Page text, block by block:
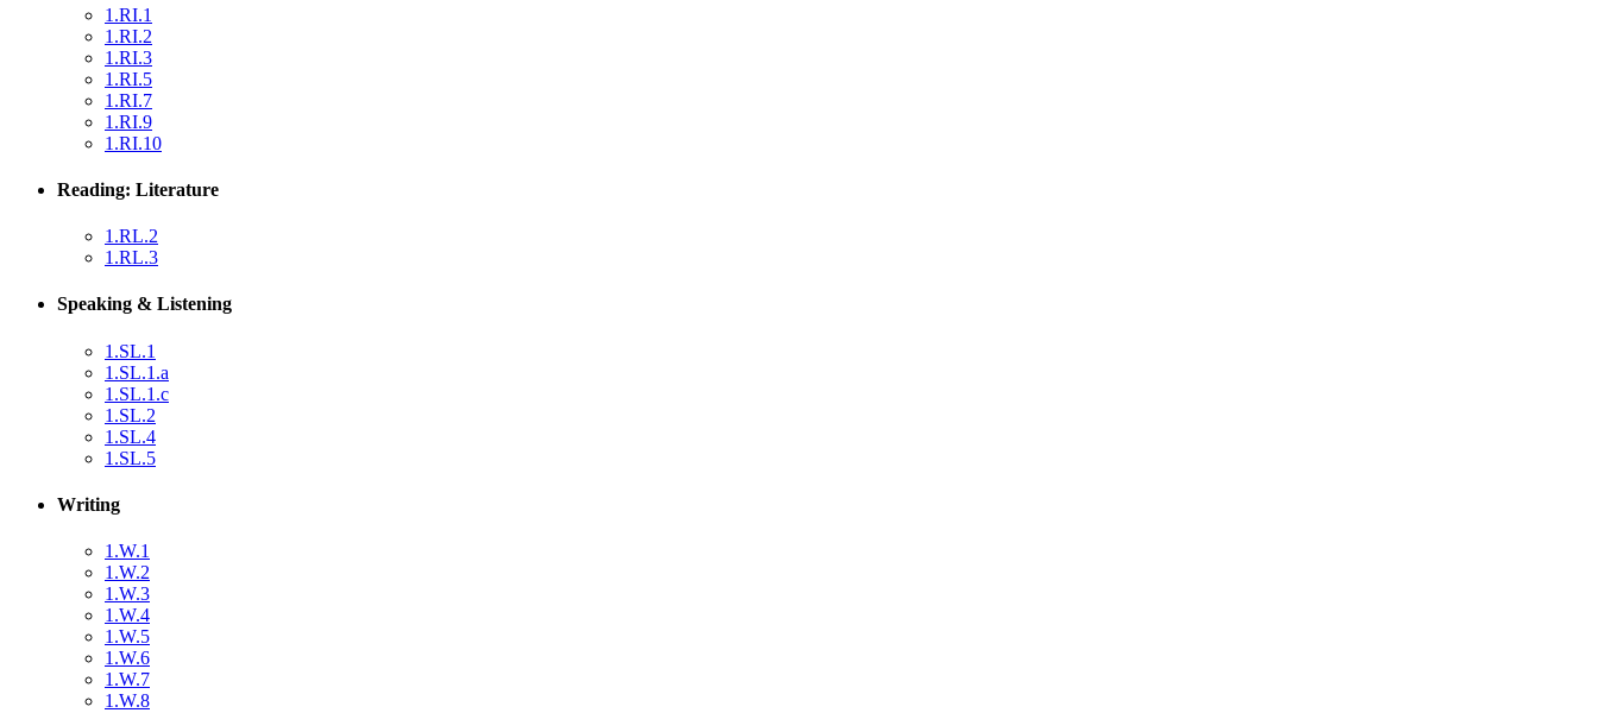
1.RI.1
1.RI.2
1.RI.3
1.RI.5
1.RI.7
1.RI.9
1.RI.10
Reading: Literature
1.RL.2
1.RL.3
Speaking & Listening
1.SL.1
1.SL.1.a
1.SL.1.c
1.SL.2
1.SL.4
1.SL.5
Writing
1.W.1
1.W.2
1.W.3
1.W.4
1.W.5
1.W.6
1.W.7
1.W.8